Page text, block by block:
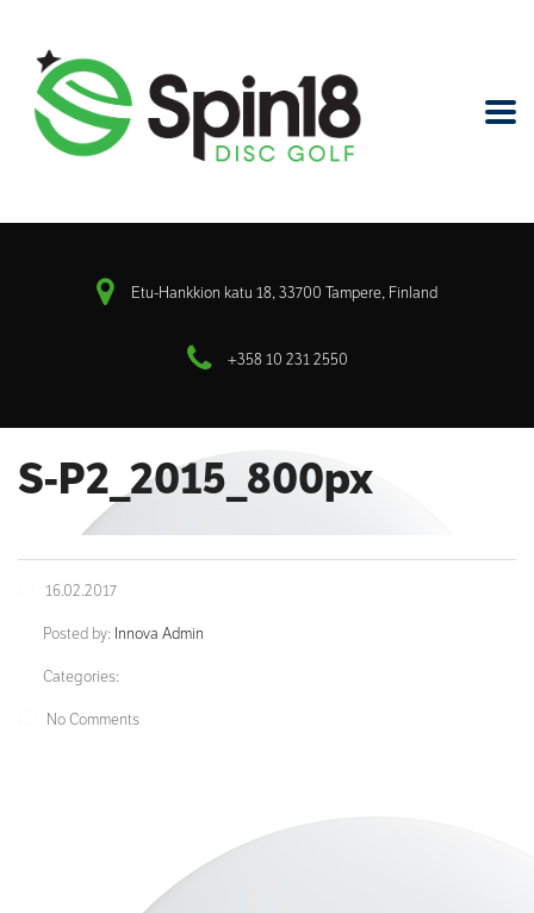
Etu-Hankkion katu 18, 33700 Tampere, Finland
+358 10 231 2550
S-P2_2015_800px
16.02.2017
Posted by: Innova Admin
Categories:
No Comments